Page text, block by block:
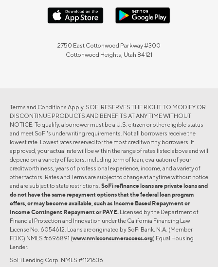
2750 East Cottonwood Parkway #300
Cottonwood Heights, Utah 84121
Terms and Conditions Apply. SOFI RESERVES THE RIGHT TO MODIFY OR
DISCONTINUE PRODUCTS AND BENEFITS AT ANY TIME WITHOUT
NOTICE. To qualify, a borrower must be a U.S. citizen or other eligible status
and meet SoFi's underwriting requirements. Not all borrowers receive the
lowest rate. Lowest rates reserved for the most creditworthy borrowers. If
approved, your actual rate will be within the range of rates listed above and will
depend on a variety of factors, including term of loan, evaluation of your
creditworthiness, years of professional experience, income, and a variety of
other factors. Rates and Terms are subject to change at anytime without notice
and are subject to state restrictions. SoFi refinance loans are private loans and
do not have the same repayment options that the federal loan program
offers, or may become available, such as Income Based Repayment or
Income Contingent Repayment or PAYE. Licensed by the Department of
Financial Protection and Innovation under the California Financing Law
License No. 6054612. Loans are originated by SoFi Bank, N.A. (Member
FDIC) NMLS #696891 (www.nmlsconsumeraccess.org) Equal Housing
Lender.
SoFi Lending Corp. NMLS #1121636